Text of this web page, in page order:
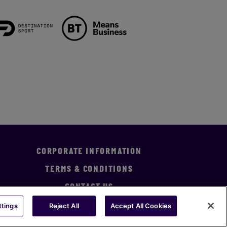
CORPORATE INFORMATION
TERMS & CONDITIONS
CONTACT US
Reject All Accept All Cookies